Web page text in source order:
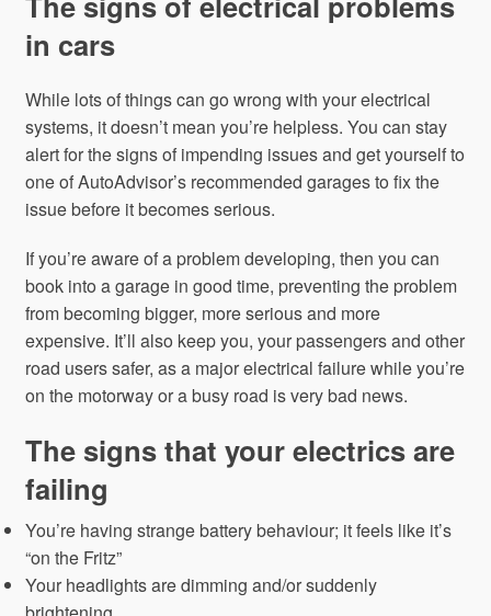
in cars
While lots of things can go wrong with your electrical
systems, it doesn’t mean you’re helpless. You can stay
alert for the signs of impending issues and get yourself to
one of AutoAdvisor’s recommended garages to fix the
issue before it becomes serious.
If you’re aware of a problem developing, then you can
book into a garage in good time, preventing the problem
from becoming bigger, more serious and more
expensive. It’ll also keep you, your passengers and other
road users safer, as a major electrical failure while you’re
on the motorway or a busy road is very bad news.
The signs that your electrics are
failing
You’re having strange battery behaviour; it feels like it’s
“on the Fritz”
Your headlights are dimming and/or suddenly